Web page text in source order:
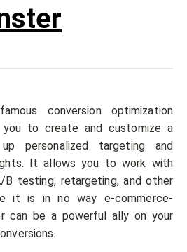
conversion optimization
to create and customize a
personalized targeting and
It allows you to work with
B testing, retargeting, and other
it is in no way e-commerce-
can be a powerful ally on your